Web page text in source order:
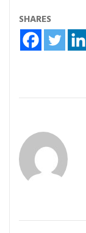
SHARES